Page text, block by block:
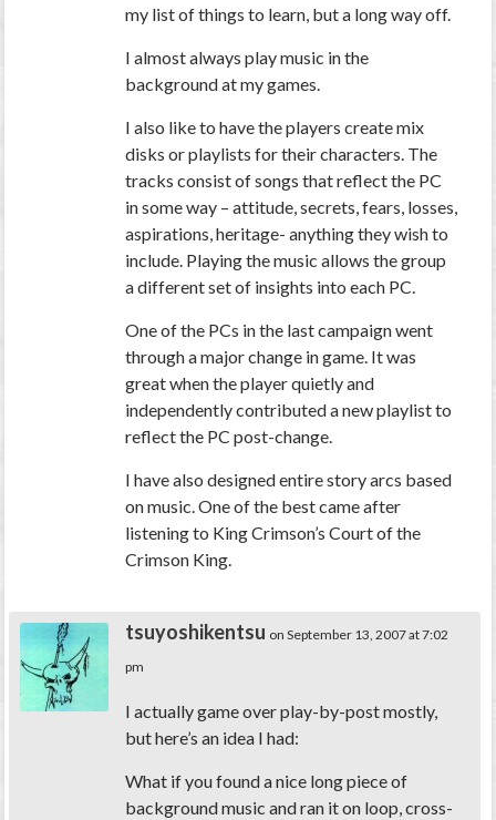
my list of things to learn, but a long way off.
I almost always play music in the
background at my games.
I also like to have the players create mix
disks or playlists for their characters. The
tracks consist of songs that reflect the PC
in some way – attitude, secrets, fears, losses,
aspirations, heritage- anything they wish to
include. Playing the music allows the group
a different set of insights into each PC.
One of the PCs in the last campaign went
through a major change in game. It was
great when the player quietly and
independently contributed a new playlist to
reflect the PC post-change.
I have also designed entire story arcs based
on music. One of the best came after
listening to King Crimson’s Court of the
Crimson King.
tsuyoshikentsu on September 13, 2007 at 7:02
pm
I actually game over play-by-post mostly,
but here’s an idea I had:
What if you found a nice long piece of
background music and ran it on loop, cross-